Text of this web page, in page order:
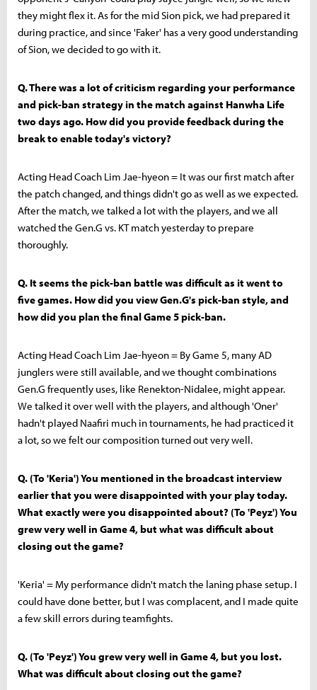
they might flex it. As for the mid Sion pick, we had prepared it
during practice, and since 'Faker' has a very good understanding
of Sion, we decided to go with it.
Q. There was a lot of criticism regarding your performance
and pick-ban strategy in the match against Hanwha Life
two days ago. How did you provide feedback during the
break to enable today's victory?
Acting Head Coach Lim Jae-hyeon = It was our first match after
the patch changed, and things didn't go as well as we expected.
After the match, we talked a lot with the players, and we all
watched the Gen.G vs. KT match yesterday to prepare
thoroughly.
Q. It seems the pick-ban battle was difficult as it went to
five games. How did you view Gen.G's pick-ban style, and
how did you plan the final Game 5 pick-ban.
Acting Head Coach Lim Jae-hyeon = By Game 5, many AD
junglers were still available, and we thought combinations
Gen.G frequently uses, like Renekton-Nidalee, might appear.
We talked it over well with the players, and although 'Oner'
hadn't played Naafiri much in tournaments, he had practiced it
a lot, so we felt our composition turned out very well.
Q. (To 'Keria') You mentioned in the broadcast interview
earlier that you were disappointed with your play today.
What exactly were you disappointed about? (To 'Peyz') You
grew very well in Game 4, but what was difficult about
closing out the game?
'Keria' = My performance didn't match the laning phase setup. I
could have done better, but I was complacent, and I made quite
a few skill errors during teamfights.
Q. (To 'Peyz') You grew very well in Game 4, but you lost.
What was difficult about closing out the game?